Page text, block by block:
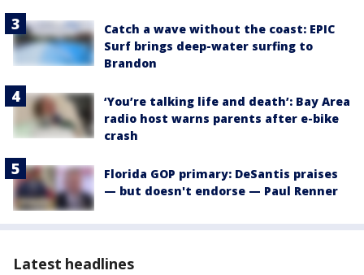
Catch a wave without the coast: EPIC
Surf brings deep-water surfing to
Brandon
‘You’re talking life and death’: Bay Area
radio host warns parents after e-bike
crash
Florida GOP primary: DeSantis praises
— but doesn't endorse — Paul Renner
Latest headlines